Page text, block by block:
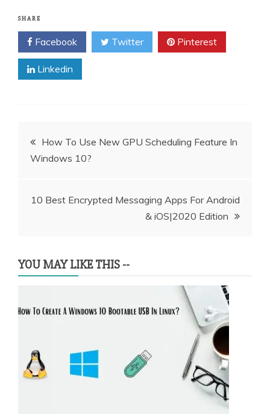
SHARE
Facebook Twitter Pinterest
Linkedin
Post
navigation
How To Use New GPU Scheduling Feature In
Windows 10?
10 Best Encrypted Messaging Apps For Android
& iOS|2020 Edition
YOU MAY LIKE THIS --